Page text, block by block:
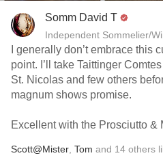
Somm David T
Independent Sommelier/
I generally don’t embrace this
point. I’ll take Taittinger
St. Nicolas and few others
magnum shows promise.
Excellent with the Prosciutto &
Scott@Mister Tom and 14 others